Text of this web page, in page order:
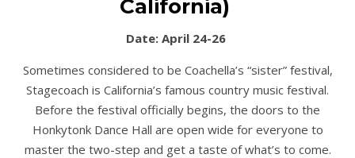
California)
Date: April 24-26
Sometimes considered to be Coachella’s “sister” festival,
Stagecoach is California’s famous country music festival.
Before the festival officially begins, the doors to the
Honkytonk Dance Hall are open wide for everyone to
master the two-step and get a taste of what’s to come.